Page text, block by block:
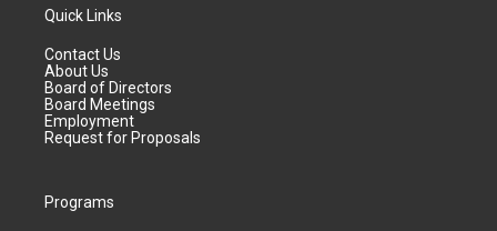
Quick Links
Contact Us
About Us
Board of Directors
Board Meetings
Employment
Request for Proposals
Programs